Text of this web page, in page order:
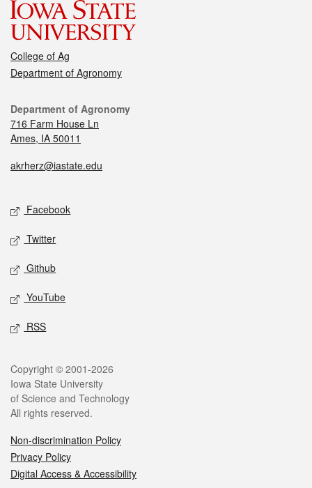
College of Ag
Department of Agronomy
Department of Agronomy
716 Farm House Ln
Ames, IA 50011
akrherz@iastate.edu
Facebook
Twitter
Github
YouTube
RSS
Copyright © 2001-2026
Iowa State University
of Science and Technology
All rights reserved.
Non-discrimination Policy
Privacy Policy
Digital Access & Accessibility